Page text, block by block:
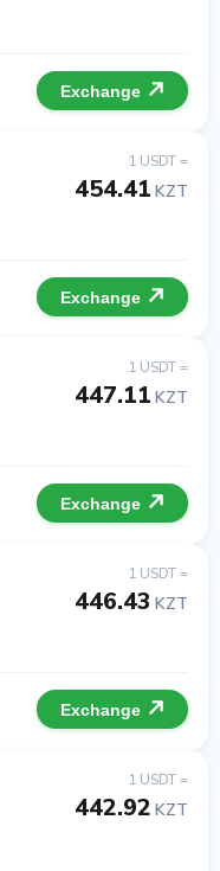
Exchange
1 USDT =
454.41 KZT
Exchange
1 USDT =
447.11 KZT
Exchange
1 USDT =
446.43 KZT
Exchange
1 USDT =
442.92 KZT